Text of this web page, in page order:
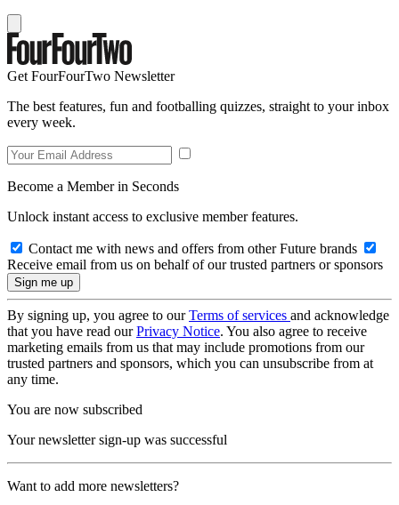
Get FourFourTwo Newsletter
The best features, fun and footballing quizzes, straight to your inbox
every week.
Become a Member in Seconds
Unlock instant access to exclusive member features.
Contact me with news and offers from other Future brands
Receive email from us on behalf of our trusted partners or sponsors
By signing up, you agree to ourTerms of services and acknowledge
that you have read ourPrivacy Notice. You also agree to receive
marketing emails from us that may include promotions from our
trusted partners and sponsors, which you can unsubscribe from at
any time.
You are now subscribed
Your newsletter sign-up was successful
Want to add more newsletters?